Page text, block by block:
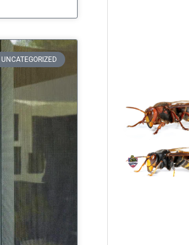
UNCATEGORIZED